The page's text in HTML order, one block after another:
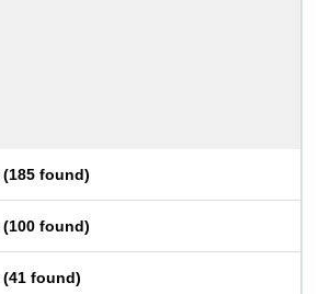
(185 found)
(100 found)
(41 found)